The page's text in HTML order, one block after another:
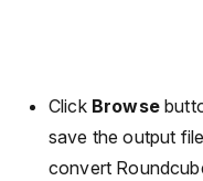
Click Browse
save the output
convert